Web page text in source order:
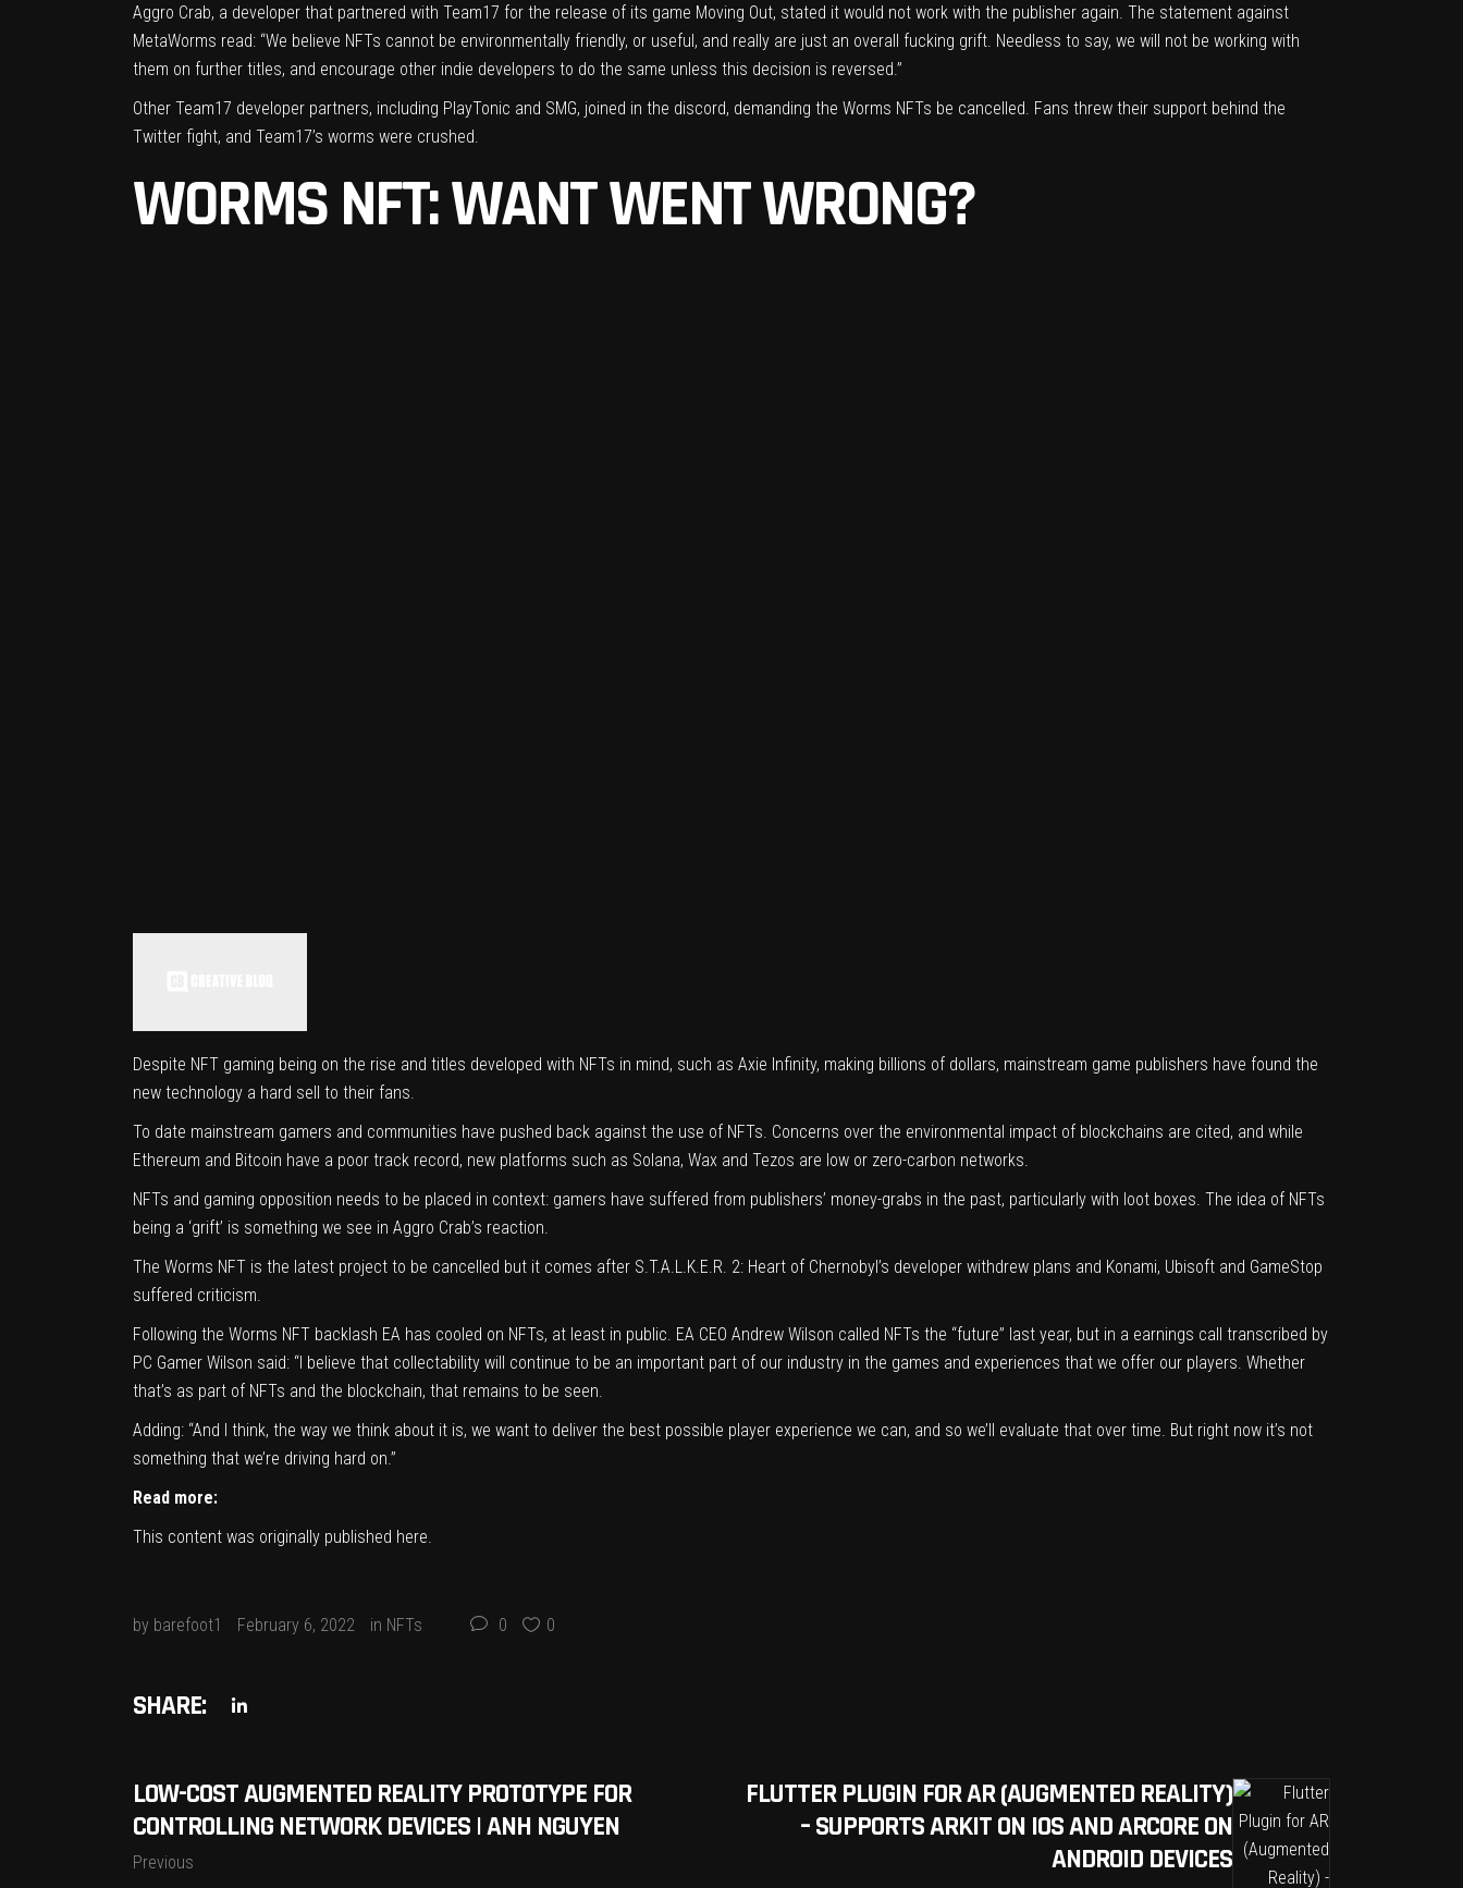
Aggro Crab, a developer that partnered with Team17 for the release of its game Moving Out, stated it would not work with the publisher again. The statement against
MetaWorms read: “We believe NFTs cannot be environmentally friendly, or useful, and really are just an overall fucking grift. Needless to say, we will not be working with
them on further titles, and encourage other indie developers to do the same unless this decision is reversed.”
Other Team17 developer partners, including PlayTonic and SMG, joined in the discord, demanding the Worms NFTs be cancelled. Fans threw their support behind the
Twitter fight, and Team17’s worms were crushed.
WORMS NFT: WANT WENT WRONG?
Despite NFT gaming being on the rise and titles developed with NFTs in mind, such as Axie Infinity, making billions of dollars, mainstream game publishers have found the
new technology a hard sell to their fans.
To date mainstream gamers and communities have pushed back against the use of NFTs. Concerns over the environmental impact of blockchains are cited, and while
Ethereum and Bitcoin have a poor track record, new platforms such as Solana, Wax and Tezos are low or zero-carbon networks.
NFTs and gaming opposition needs to be placed in context: gamers have suffered from publishers’ money-grabs in the past, particularly with loot boxes. The idea of NFTs
being a ‘grift’ is something we see in Aggro Crab’s reaction.
The Worms NFT is the latest project to be cancelled but it comes after S.T.A.L.K.E.R. 2: Heart of Chernobyl’s developer withdrew plans and Konami, Ubisoft and GameStop
suffered criticism.
Following the Worms NFT backlash EA has cooled on NFTs, at least in public. EA CEO Andrew Wilson called NFTs the “future” last year, but in a earnings call transcribed by
PC Gamer Wilson said: “I believe that collectability will continue to be an important part of our industry in the games and experiences that we offer our players. Whether
that’s as part of NFTs and the blockchain, that remains to be seen.
Adding: “And I think, the way we think about it is, we want to deliver the best possible player experience we can, and so we’ll evaluate that over time. But right now it’s not
something that we’re driving hard on.”
Read more:
This content was originally published here.
by barefoot1 February 6, 2022 in NFTs 0 0
SHARE:
LOW-COST AUGMENTED REALITY PROTOTYPE FOR
CONTROLLING NETWORK DEVICES | ANH NGUYEN
Previous
FLUTTER PLUGIN FOR AR (AUGMENTED REALITY)
– SUPPORTS ARKIT ON IOS AND ARCORE ON
ANDROID DEVICES